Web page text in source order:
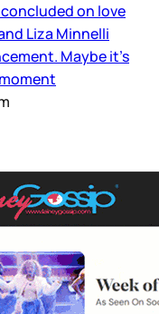
on love
Liza Minnelli
Maybe it’s